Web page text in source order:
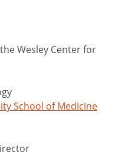
Wesley Center for
School of Medicine